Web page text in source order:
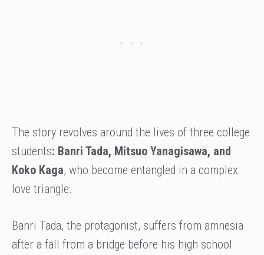
The story revolves around the lives of three college
students: Banri Tada, Mitsuo Yanagisawa, and
Koko Kaga, who become entangled in a complex
love triangle.
Banri Tada, the protagonist, suffers from amnesia
after a fall from a bridge before his high school